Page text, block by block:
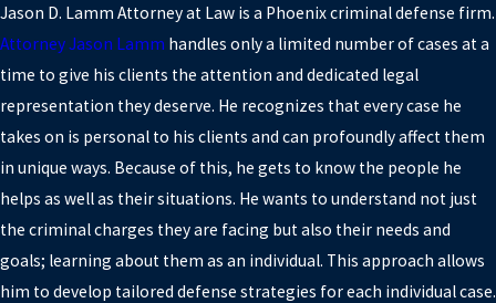
Jason D. Lamm Attorney at Law is a Phoenix criminal defense firm.
Attorney Jason Lamm handles only a limited number of cases at a
time to give his clients the attention and dedicated legal
representation they deserve. He recognizes that every case he
takes on is personal to his clients and can profoundly affect them
in unique ways. Because of this, he gets to know the people he
helps as well as their situations. He wants to understand not just
the criminal charges they are facing but also their needs and
goals; learning about them as an individual. This approach allows
him to develop tailored defense strategies for each individual case.